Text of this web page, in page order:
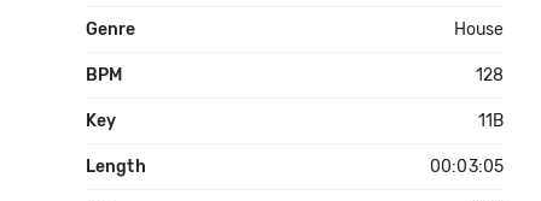
Genre House
BPM 128
Key 11B
Length 00:03:05